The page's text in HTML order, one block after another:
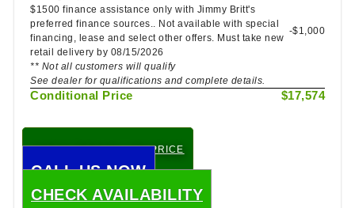
$1500 finance assistance only with Jimmy Britt's
preferred finance sources.. Not available with special
financing, lease and select other offers. Must take new
retail delivery by 08/15/2026
** Not all customers will qualify
See dealer for qualifications and complete details.
-$1,000
Conditional Price $17,574
CHECK TODAY'S LOW PRICE
CALL US NOW
CHECK AVAILABILITY